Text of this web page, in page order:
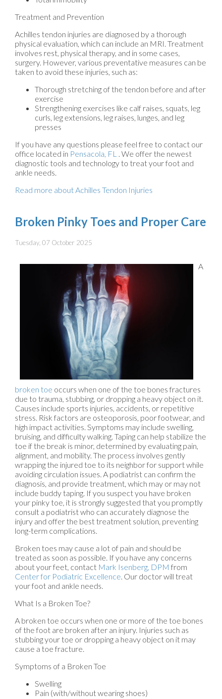
Treatment and Prevention
Achilles tendon injuries are diagnosed by a thorough
physical evaluation, which can include an MRI. Treatment
involves rest, physical therapy, and in some cases,
surgery. However, various preventative measures can be
taken to avoid these injuries, such as:
Thorough stretching of the tendon before and after
exercise
Strengthening exercises like calf raises, squats, leg
curls, leg extensions, leg raises, lunges, and leg
presses
If you have any questions please feel free to contact our
office located in Pensacola, FL . We offer the newest
diagnostic tools and technology to treat your foot and
ankle needs.
Read more about Achilles Tendon Injuries
Broken Pinky Toes and Proper Care
Tuesday, 07 October 2025
A
broken toe occurs when one of the toe bones fractures
due to trauma, stubbing, or dropping a heavy object on it.
Causes include sports injuries, accidents, or repetitive
stress. Risk factors are osteoporosis, poor footwear, and
high impact activities. Symptoms may include swelling,
bruising, and difficulty walking. Taping can help stabilize the
toe if the break is minor, determined by evaluating pain,
alignment, and mobility. The process involves gently
wrapping the injured toe to its neighbor for support while
avoiding circulation issues. A podiatrist can confirm the
diagnosis, and provide treatment, which may or may not
include buddy taping. If you suspect you have broken
your pinky toe, it is strongly suggested that you promptly
consult a podiatrist who can accurately diagnose the
injury and offer the best treatment solution, preventing
long-term complications.
Broken toes may cause a lot of pain and should be
treated as soon as possible. If you have any concerns
about your feet, contact Mark Isenberg, DPM from
Center for Podiatric Excellence. Our doctorwill treat
your foot and ankle needs.
What Is a Broken Toe?
A broken toe occurs when one or more of the toe bones
of the foot are broken after an injury. Injuries such as
stubbing your toe or dropping a heavy object on it may
cause a toe fracture.
Symptoms of a Broken Toe
Swelling
Pain (with/without wearing shoes)